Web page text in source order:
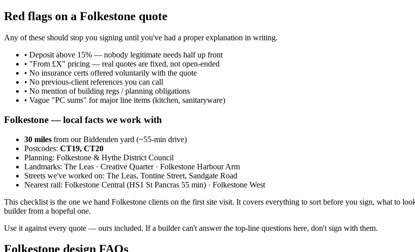
Red flags on a Folkestone quote
Any of these should stop you signing until you've had a proper explanation in writing.
• Deposit above 15% — nobody legitimate needs half up front
• "From £X" pricing — real quotes are fixed, not open-ended
• No insurance certs offered voluntarily with the quote
• No previous-client references you can call
• No mention of building regs / planning obligations
• Vague "PC sums" for major line items (kitchen, sanitaryware)
Folkestone— local facts we work with
30 miles from our Biddenden yard (~55-min drive)
Postcodes: CT19, CT20
Planning: Folkestone & Hythe District Council
Landmarks: The Leas · Creative Quarter · Folkestone Harbour Arm
Streets we've worked on: The Leas, Tontine Street, Sandgate Road
Nearest rail: Folkestone Central (HS1 St Pancras 55 min) · Folkestone West
This checklist is the one we hand Folkestone clients on the first site visit. It covers everything to sort before you sign, what to
builder from a hopeful one.
Use it against every quote — ours included. If a builder can't answer the top-line questions here, don't sign with them.
Folkestone design FAQs